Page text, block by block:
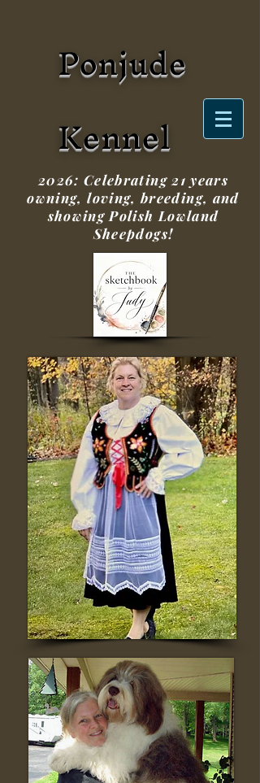
Ponjude
Kennel
2026: Celebrating 21 years
owning, loving, breeding, and
showing Polish Lowland
Sheepdogs!